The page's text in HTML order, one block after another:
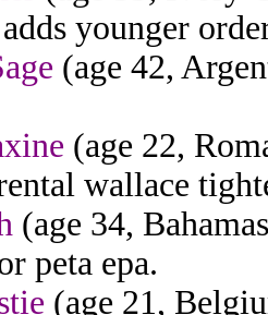
younger
(age 42,
(age 22,
wallace
(age 34,
peta epa.
(age 21,